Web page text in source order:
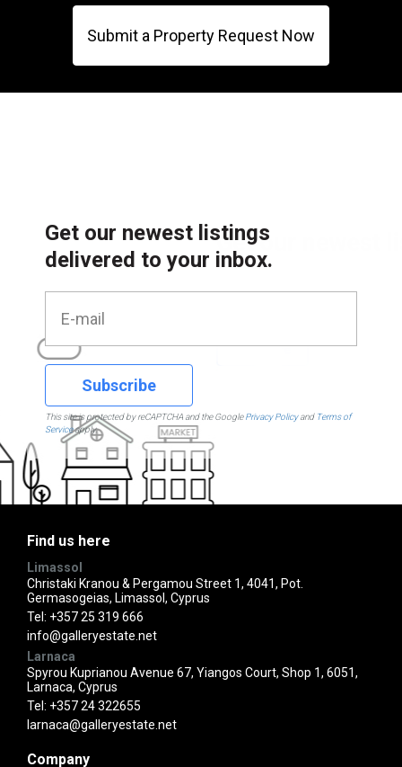
Submit a Property Request Now
Get our newest listings
delivered to your inbox.
Subscribe
This site is protected by reCAPTCHA and the GooglePrivacy Policyand Terms of
Serviceapply.
Find us here
Limassol
Christaki Kranou & Pergamou Street 1, 4041, Pot.
Germasogeias, Limassol, Cyprus
Tel: +357 25 319 666
info@galleryestate.net
Larnaca
Spyrou Kuprianou Avenue 67, Yiangos Court, Shop 1, 6051,
Larnaca, Cyprus
Tel: +357 24 322655
larnaca@galleryestate.net
Company